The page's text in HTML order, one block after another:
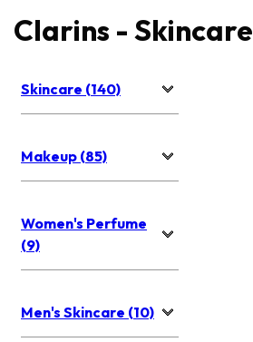
Clarins - Skincare
Skincare (140)
Makeup (85)
Women's Perfume
(9)
Men's Skincare (10)